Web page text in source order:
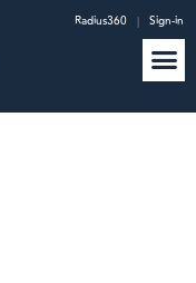
Radius360 | Sign-in